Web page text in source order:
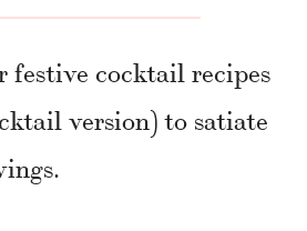
festive cocktail recipes
version) to satiate